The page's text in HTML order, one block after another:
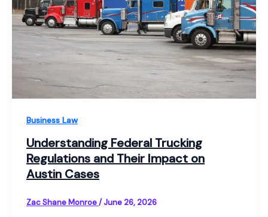
Business Law
Understanding Federal Trucking
Regulations and Their Impact on
Austin Cases
Zac Shane Monroe/June 26, 2026